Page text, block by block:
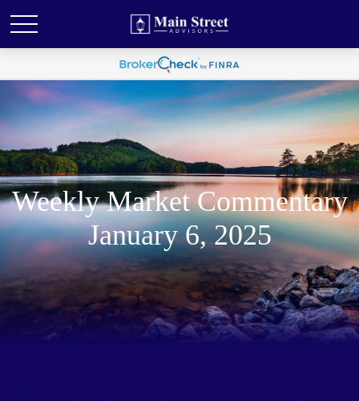
Weekly Market Commentary
January 6, 2025